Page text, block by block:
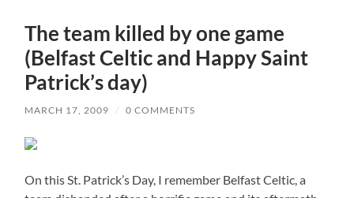
The team killed by one game
(Belfast Celtic and Happy Saint
Patrick’s day)
MARCH 17, 2009 / 0 COMMENTS
On this St. Patrick’s Day, I remember Belfast Celtic, a